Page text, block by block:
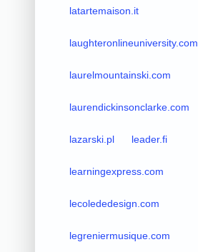
latartemaison.it
laughteronlineuniversity.com
laurelmountainski.com
laurendickinsonclarke.com
lazarski.pl leader.fi
learningexpress.com
lecolededesign.com
legreniermusique.com